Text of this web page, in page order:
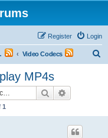
Login
Register
etc.) Video Codecs
MP4s
Search
1